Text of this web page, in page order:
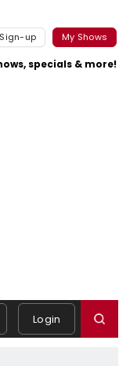
Sign-up My Shows
specials & more!
Login